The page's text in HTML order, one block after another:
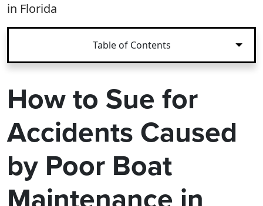
in Florida
Table of Contents
How to Sue for
Accidents Caused
by Poor Boat